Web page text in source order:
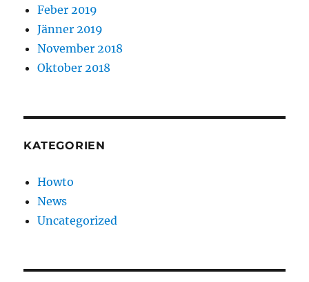
Feber 2019
Jänner 2019
November 2018
Oktober 2018
KATEGORIEN
Howto
News
Uncategorized